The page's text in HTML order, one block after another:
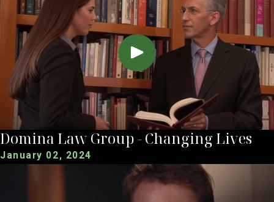
Domina Law Group - Changing Lives
January 02, 2024